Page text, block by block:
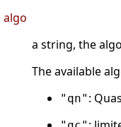
algo
a string, the
The available
"qn" :